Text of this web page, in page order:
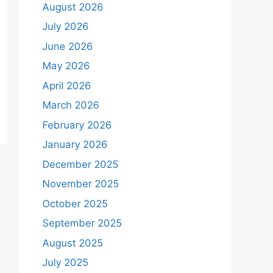
August 2026
July 2026
June 2026
May 2026
April 2026
March 2026
February 2026
January 2026
December 2025
November 2025
October 2025
September 2025
August 2025
July 2025